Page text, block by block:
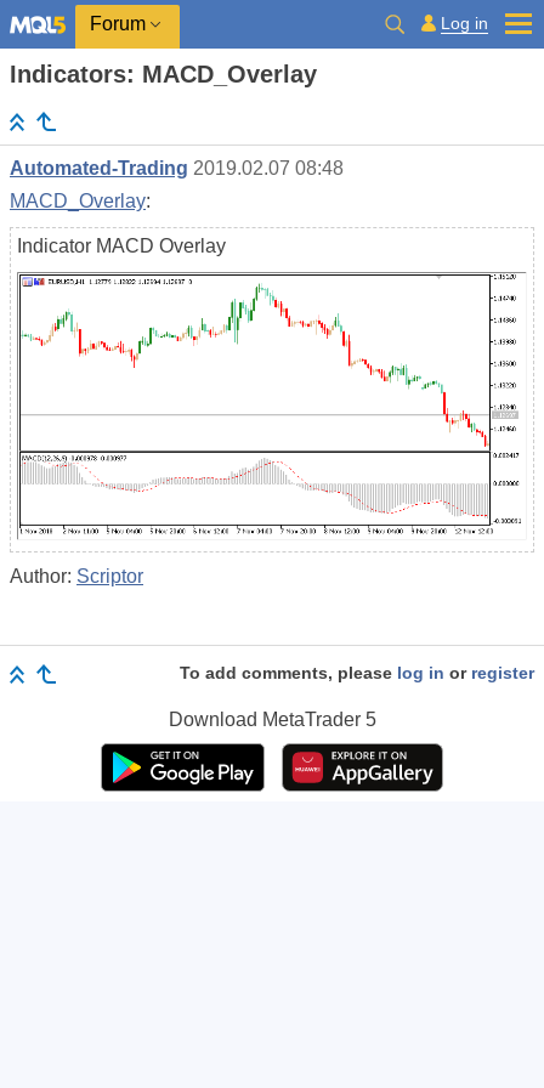
Forum Log in
Indicators: MACD_Overlay
Automated-Trading 2019.02.07 08:48
MACD_Overlay:
Indicator MACD Overlay
Author: Scriptor
To add comments, please log in or register
Download MetaTrader 5